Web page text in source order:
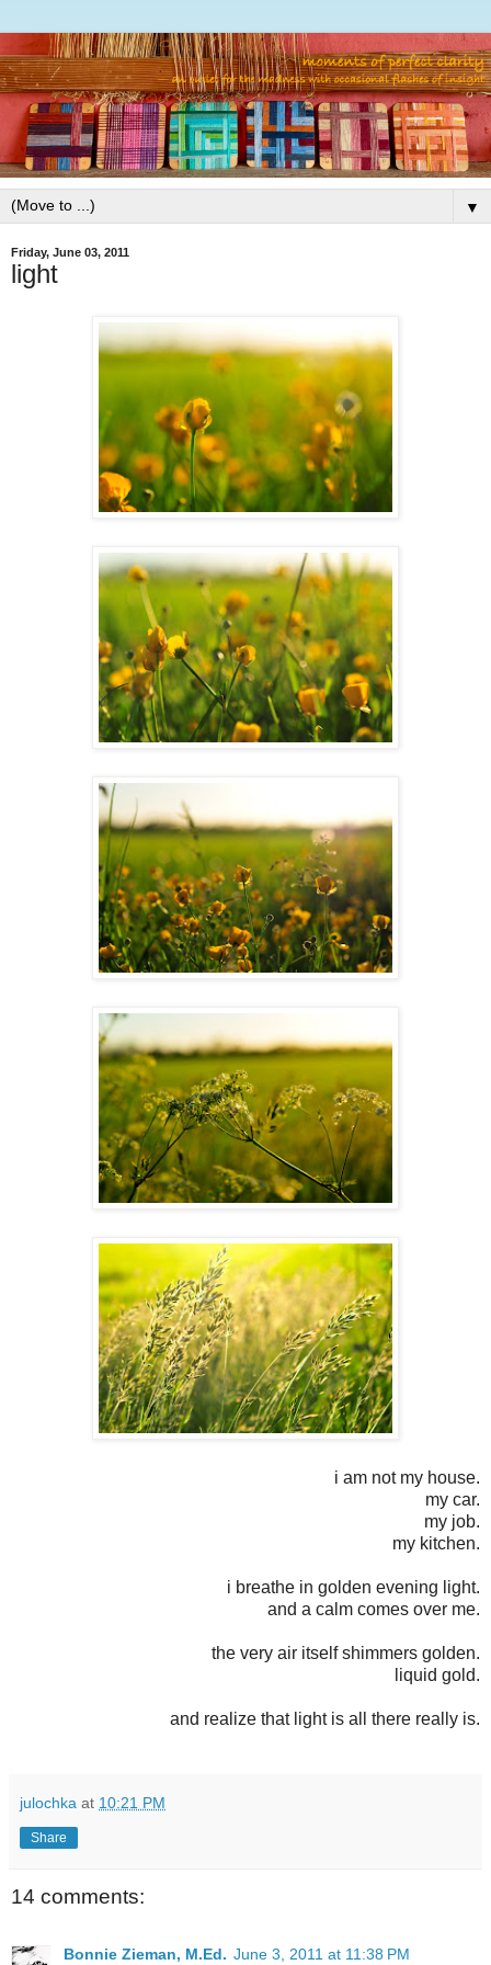
▼
Friday, June 03, 2011
light
i am not my house.
my car.
my job.
my kitchen.
i breathe in golden evening light.
and a calm comes over me.
the very air itself shimmers golden.
liquid gold.
and realize that light is all there really is.
julochka at 10:21 PM
Share
14 comments:
Bonnie Zieman, M.Ed. June 3, 2011 at 11:38 PM